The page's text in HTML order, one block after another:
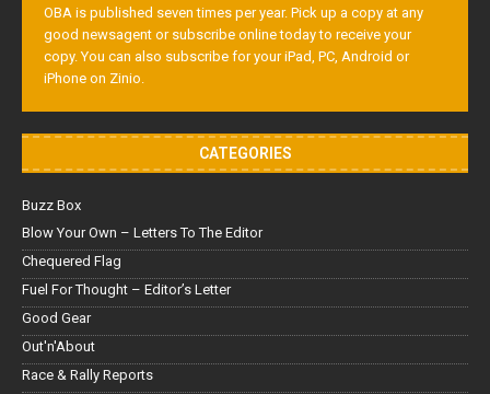
OBA is published seven times per year. Pick up a copy at any
good newsagent or subscribe online today to receive your
copy. You can also subscribe for your iPad, PC, Android or
iPhone on Zinio.
CATEGORIES
Buzz Box
Blow Your Own – Letters To The Editor
Chequered Flag
Fuel For Thought – Editor’s Letter
Good Gear
Out'n'About
Race & Rally Reports